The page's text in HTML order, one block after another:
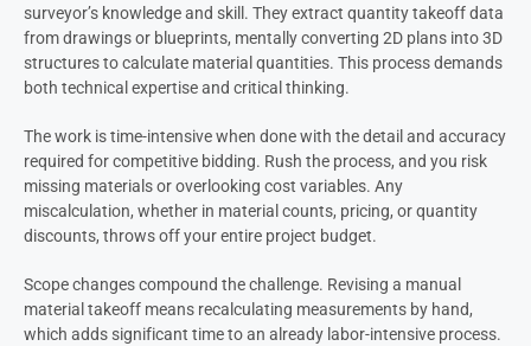
surveyor’s knowledge and skill. They extract quantity takeoff data
from drawings or blueprints, mentally converting 2D plans into 3D
structures to calculate material quantities. This process demands
both technical expertise and critical thinking.
The work is time-intensive when done with the detail and accuracy
required for competitive bidding. Rush the process, and you risk
missing materials or overlooking cost variables. Any
miscalculation, whether in material counts, pricing, or quantity
discounts, throws off your entire project budget.
Scope changes compound the challenge. Revising a manual
material takeoff means recalculating measurements by hand,
which adds significant time to an already labor-intensive process.